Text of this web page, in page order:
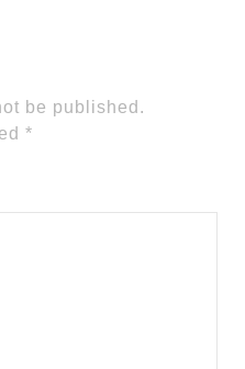
be published.
*